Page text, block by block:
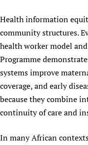
Health information
community structures.
health worker model
Programme
systems improve
coverage, and early
because they combine
continuity of care and
In many African